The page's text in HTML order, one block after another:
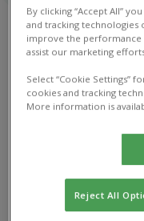
By clicking “Accept All”
and tracking technologies
improve the performance
assist our marketing
Select “Cookie Settings”
cookies and tracking
More information is
Reject All